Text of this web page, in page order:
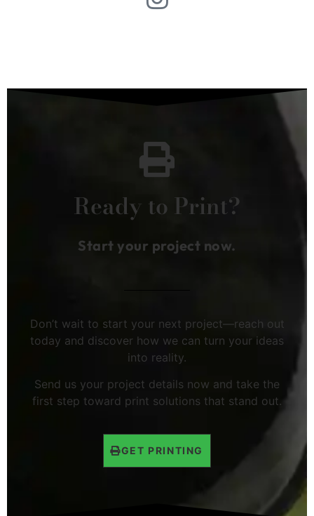
Ready to Print?
Start your project now.
Don’t wait to start your next project—reach out
today and discover how we can turn your ideas
into reality.
Send us your project details now and take the
first step toward print solutions that stand out.
GET PRINTING